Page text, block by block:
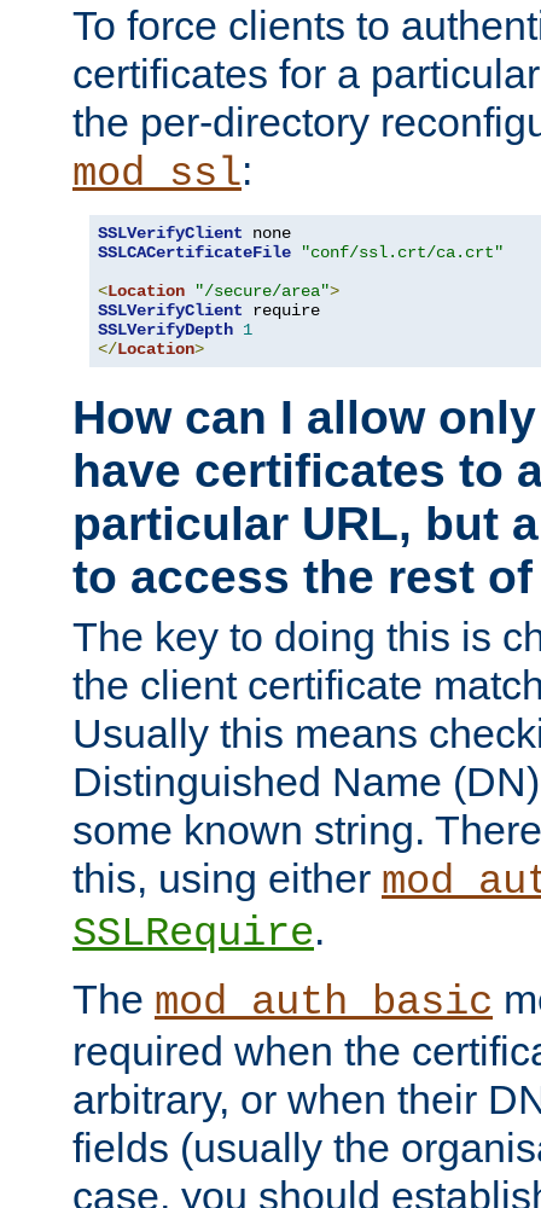
To force clients to
certificates for a
the per-directory
mod_ssl:
SSLVerifyClient
SSLCACertificateFile
"conf/ssl.crt/ca.crt"
<Location "/secure/area">
SSLVerifyClient
SSLVerifyDepth 1
</Location>
How can I allow
have certificates to
particular URL, but
to access the rest
The key to doing this is
the client certificate
Usually this means
Distinguished Name
some known string.
this, using either
SSLRequire.
The mod_auth_basic
required when the
arbitrary, or when their
fields (usually the
case, you should